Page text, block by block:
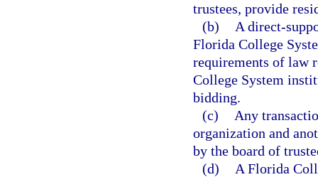
trustees, provide
(b)
A direct-
Florida College
requirements of law
College System
bidding.
(c)
Any
organization and
by the board of
(d)
A Florida